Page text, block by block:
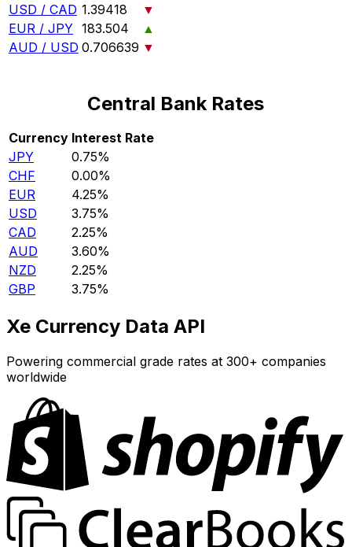
USD / CAD 1.39418
▼
EUR / JPY 183.504
▲
AUD / USD 0.706639 ▼
Central Bank Rates
Currency Interest Rate
JPY
0.75%
CHF
0.00%
EUR
4.25%
USD
3.75%
CAD
2.25%
AUD
3.60%
NZD
2.25%
GBP
3.75%
Xe Currency Data API
Powering commercial grade rates at 300+ companies
worldwide